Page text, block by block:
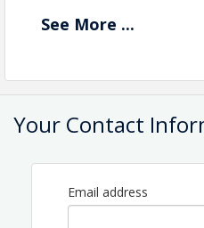
Location
View Event
Contact
Name: Tammy Proctor
Email:
See More ...
Your Contact
Email address